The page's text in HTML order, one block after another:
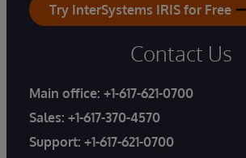
Try InterSystems IRIS for Free
Contact Us
Main office: +1-617-621-0700
Sales: +1-617-370-4570
Support: +1-617-621-0700